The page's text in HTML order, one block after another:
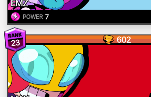
EMZ
POWER 7
23 602